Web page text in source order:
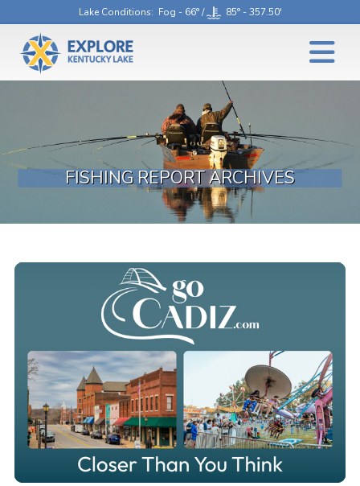
Lake Conditions: Fog - 66° / 85° - 357.50'
FISHING REPORT ARCHIVES